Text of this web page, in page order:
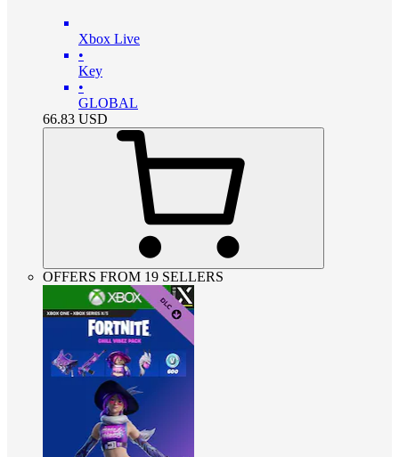
Xbox Live
•
Key
•
GLOBAL
66.83 USD
OFFERS FROM 19 SELLERS